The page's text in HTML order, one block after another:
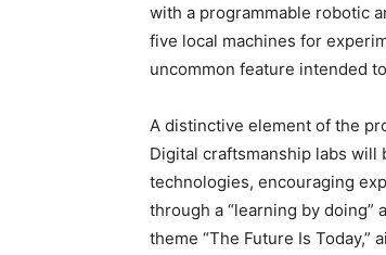
with a programmable robotic
five local machines for
uncommon feature intended
A distinctive element of the
Digital craftsmanship labs
technologies, encouraging
through a “learning by doing”
theme “The Future Is